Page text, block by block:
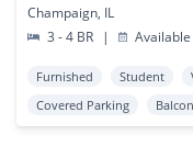
Champaign, IL
3 - 4 BR
|
Furnished Student
Covered Parking